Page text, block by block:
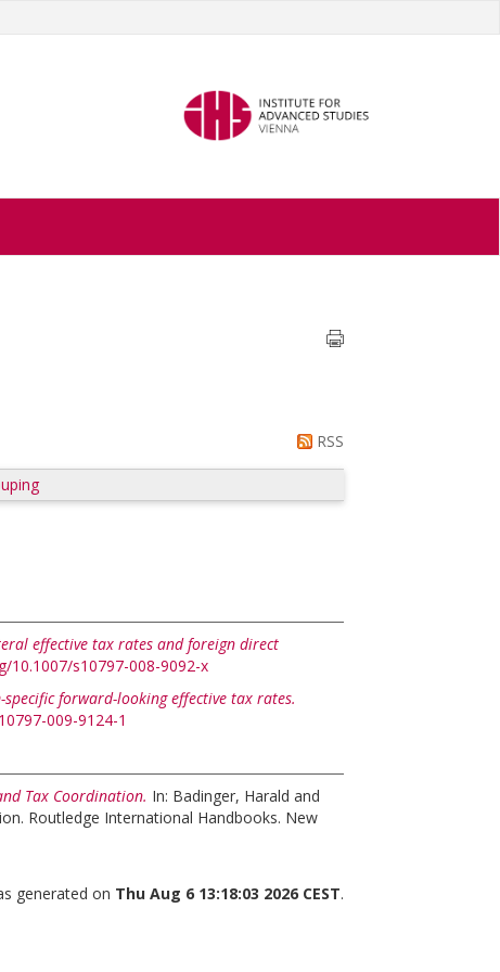
RSS
effective tax rates and foreign direct
10.1007/s10797-008-9092-x
specific forward-looking effective tax rates.
009-9124-1
Tax Coordination. In: Badinger, Harald and
Routledge International Handbooks. New
generated on Thu Aug 6 13:18:03 2026 CEST.